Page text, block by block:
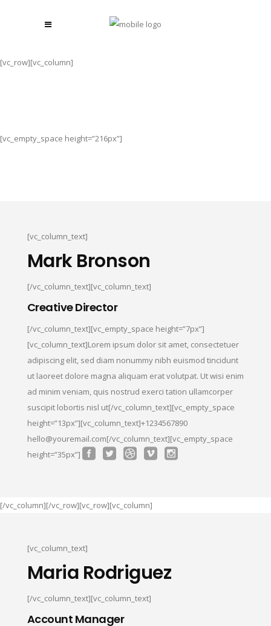
[vc_row][vc_column]
[vc_empty_space height=”216px”]
[vc_column_text]
Mark Bronson
[/vc_column_text][vc_column_text]
Creative Director
[/vc_column_text][vc_empty_space height=”7px”]
[vc_column_text]Lorem ipsum dolor sit amet, consectetuer
adipiscing elit, sed diam nonummy nibh euismod tincidunt
ut laoreet dolore magna aliquam erat volutpat. Ut wisi enim
ad minim veniam, quis nostrud exerci tation ullamcorper
suscipit lobortis nisl ut[/vc_column_text][vc_empty_space
height=”13px”][vc_column_text]+1234567890
hello@youremail.com[/vc_column_text][vc_empty_space
height=”35px”]
[/vc_column][/vc_row][vc_row][vc_column]
[vc_column_text]
Maria Rodriguez
[/vc_column_text][vc_column_text]
Account Manager